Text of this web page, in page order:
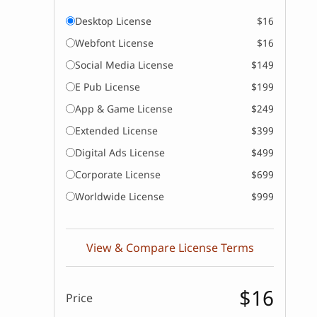
Desktop License
$16
Webfont License
$16
Social Media License
$149
E Pub License
$199
App & Game License
$249
Extended License
$399
Digital Ads License
$499
Corporate License
$699
Worldwide License
$999
View & Compare License Terms
Price $16